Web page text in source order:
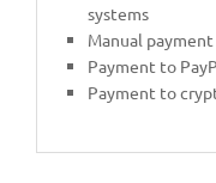
systems
Manual
Payment to
Payment to